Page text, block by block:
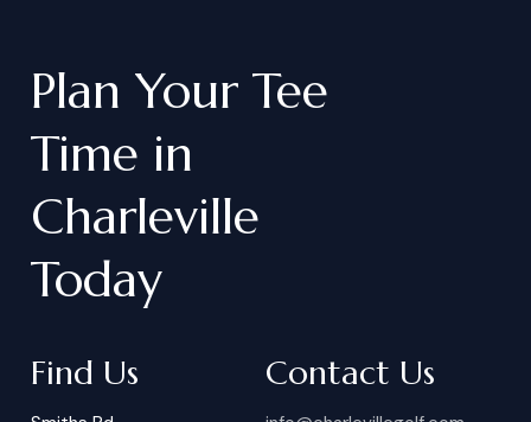
Plan Your Tee
Time in
Charleville
Today
Find Us Contact Us